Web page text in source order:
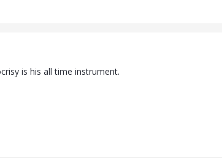
is his all time instrument.